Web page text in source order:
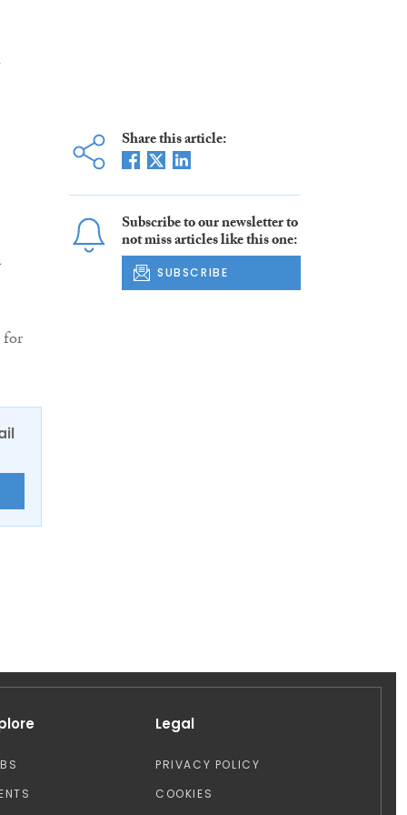
Share this article:
Subscribe to our newsletter to
not miss articles like this one:
SUBSCRIBE
Legal
PRIVACY POLICY
COOKIES